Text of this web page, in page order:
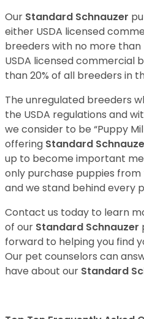
Our Standard Schnauzer
either USDA licensed
breeders with no more
USDA licensed commercial
than 20% of all breeders in
The unregulated breeders
the USDA regulations and
we consider to be “Puppy
offering Standard
up to become important
only purchase puppies
and we stand behind every
Contact us today to learn
of our Standard Schnauzer
forward to helping you find
Our pet counselors can
have about our Standard